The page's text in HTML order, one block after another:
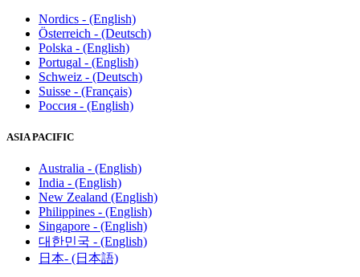
Nordics - (English)
Österreich - (Deutsch)
Polska - (English)
Portugal - (English)
Schweiz - (Deutsch)
Suisse - (Français)
Россия - (English)
ASIA PACIFIC
Australia - (English)
India - (English)
New Zealand (English)
Philippines - (English)
Singapore - (English)
대한민국 - (English)
日本- (日本語)